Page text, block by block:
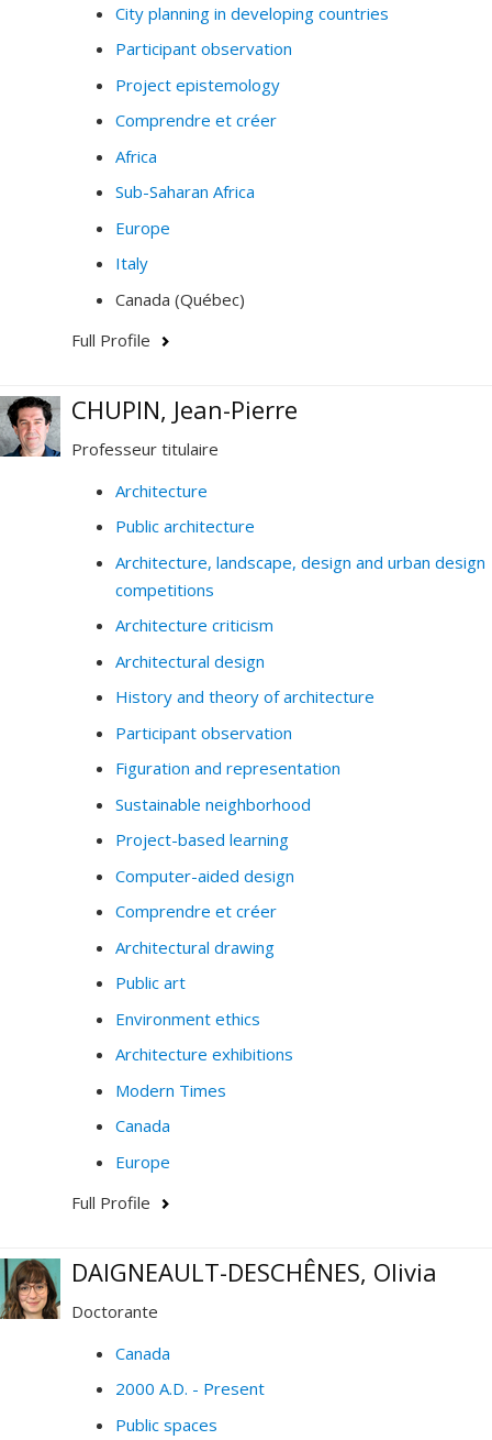
City planning in developing countries
Participant observation
Project epistemology
Comprendre et créer
Africa
Sub-Saharan Africa
Europe
Italy
Canada (Québec)
Full Profile
CHUPIN, Jean-Pierre
Professeur titulaire
Architecture
Public architecture
Architecture, landscape, design and urban design
competitions
Architecture criticism
Architectural design
History and theory of architecture
Participant observation
Figuration and representation
Sustainable neighborhood
Project-based learning
Computer-aided design
Comprendre et créer
Architectural drawing
Public art
Environment ethics
Architecture exhibitions
Modern Times
Canada
Europe
Full Profile
DAIGNEAULT-DESCHÊNES, Olivia
Doctorante
Canada
2000 A.D. - Present
Public spaces